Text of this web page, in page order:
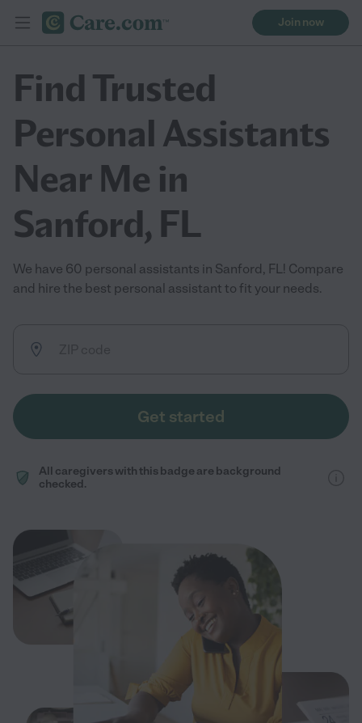
Join now
Find Trusted
Personal Assistants
Near Me in
Sanford, FL
We have 60 personal assistants in Sanford, FL! Compare
and hire the best personal assistant to fit your needs.
Get started
All caregivers with this badge are background
checked.